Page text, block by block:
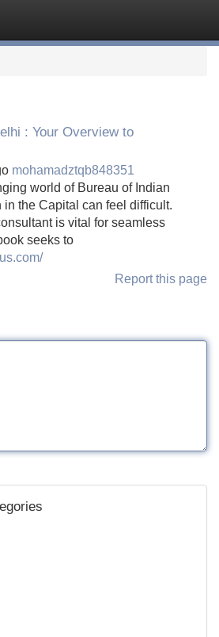
: Your Overview to
mohamadztqb848351
world of Bureau of Indian
the Capital can feel difficult.
is vital for seamless
seeks to
Report this page